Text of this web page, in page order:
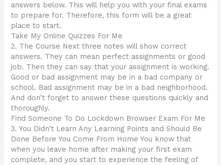
answers below. This will help you with your final exams
to prepare for. Therefore, this form will be a great
place to start.
Take My Online Quizzes For Me
2. The Course Next three notes will show correct
answers. They can mean perfect assignments or good
job. Then they can say that your assignment is working.
Good or bad assignment may be in a bad company or
school. Bad assignment may be in a bad neighborhood.
And don’t forget to answer these questions quickly and
thoroughly.
Find Someone To Do Lockdown Browser Exam For Me
3. You Didn’t Learn Any Learning Points and Should Be
Done Before You Come From Home You know that
when you leave home after making your first exam
complete, and you start to experience the feeling of